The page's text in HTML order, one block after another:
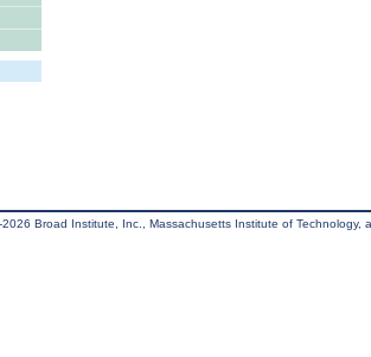
Broad Institute, Inc., Massachusetts Institute of Technology,